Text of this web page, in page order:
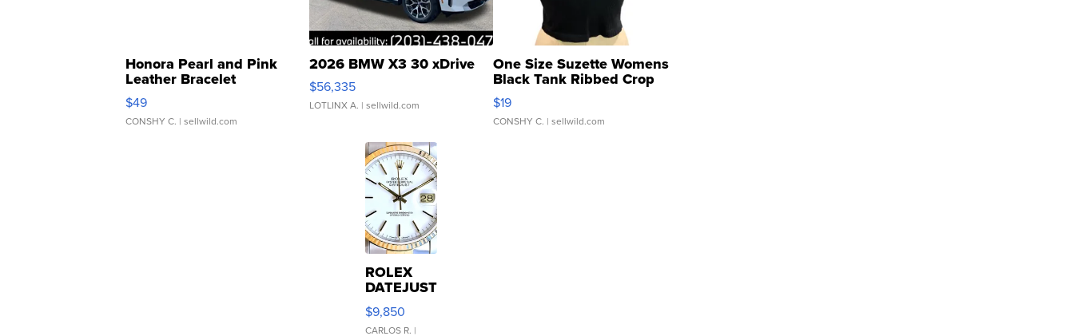
Honora Pearl and Pink
Leather Bracelet
Adjustable Buckle Clo...
$49
CONSHY C. | sellwild.com
2026 BMW X3 30 xDrive
$56,335
LOTLINX A. | sellwild.com
One Size Suzette Womens
Black Tank Ribbed Crop
Asymmetrical ...
$19
CONSHY C. | sellwild.com
ROLEX
DATEJUST
16233
WHITE
$9,850
CARLOS R. |